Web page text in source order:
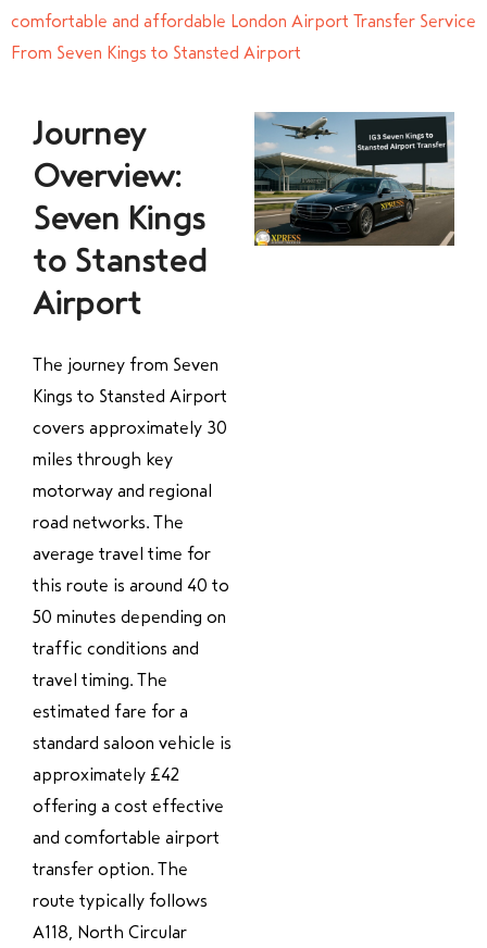
comfortable and affordable London Airport Transfer Service
From Seven Kings to Stansted Airport
Journey
Overview:
Seven Kings
to Stansted
Airport
The journey from Seven
Kings to Stansted Airport
covers approximately 30
miles through key
motorway and regional
road networks. The
average travel time for
this route is around 40 to
50 minutes depending on
traffic conditions and
travel timing. The
estimated fare for a
standard saloon vehicle is
approximately £42
offering a cost effective
and comfortable airport
transfer option. The
route typically follows
A118, North Circular